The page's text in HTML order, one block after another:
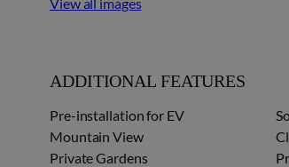
ADDITIONAL FEATURES
Pre-installation for EV
Mountain View
Private Gardens